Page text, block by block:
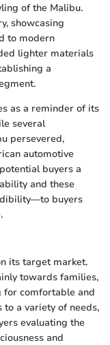
of the Malibu.
showcasing
to modern
lighter materials
a
as a reminder of its
several
persevered,
automotive
buyers a
and these
buyers
its target market.
towards families,
for comfortable and
a variety of needs,
evaluating the
and